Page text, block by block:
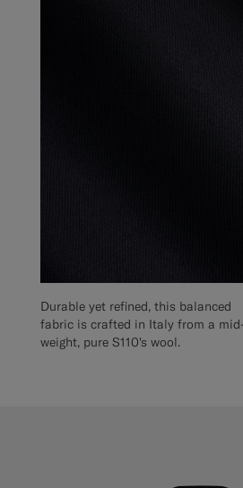
Durable yet refined, this balanced
fabric is crafted in Italy from a
weight, pure S110's wool.